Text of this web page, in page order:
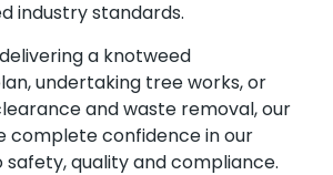
industry standards.
a knotweed
undertaking tree works, or
and waste removal, our
complete confidence in our
quality and compliance.